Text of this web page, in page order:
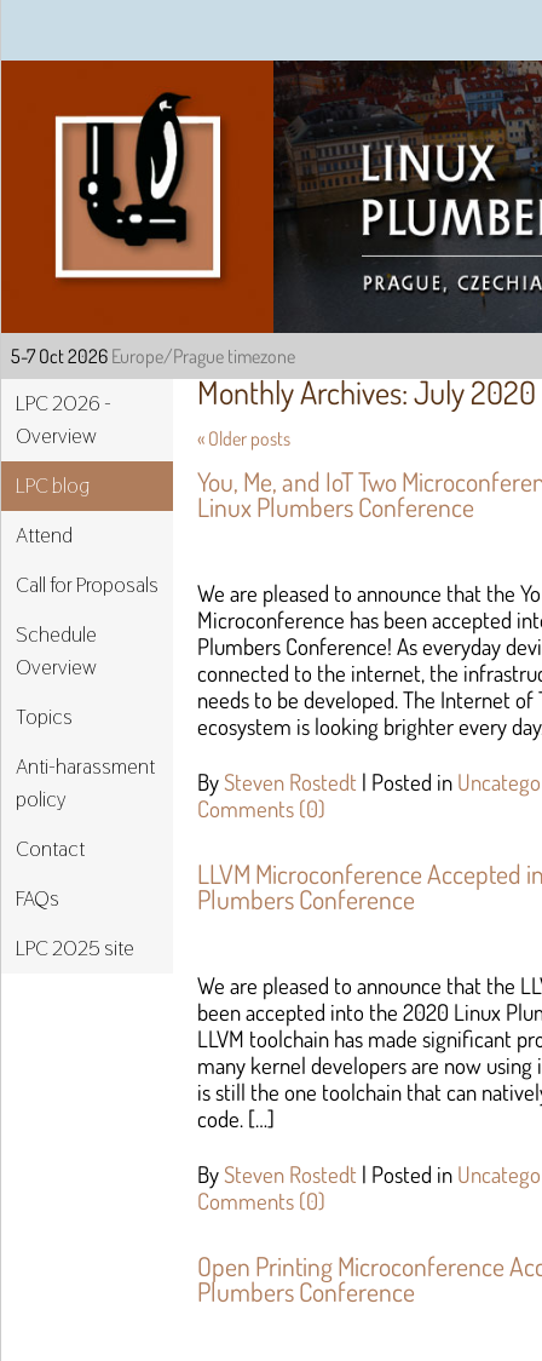
Linux Plumbers
LPC 2026 -
Overview
LPC blog
Attend
Call for Proposals
Schedule
Overview
Topics
Anti-harassment
policy
Contact
FAQs
LPC 2025 site
Monthly Archives:July 2020
« Older posts
You, Me, and IoT Two
Linux Plumbers Conference
We are pleased to announce that the
Microconference has been accepted
Plumbers Conference! As everyday
connected to the internet, the
needs to be developed. The Internet of
ecosystem is looking brighter every
BySteven Rostedt | Posted in
Comments (0)
LLVM Microconference Accepted
Plumbers Conference
We are pleased to announce that the
been accepted into the 2020 Linux
LLVM toolchain has made significant
many kernel developers are now
is still the one toolchain that can
code. […]
BySteven Rostedt | Posted in
Comments (0)
Open Printing Microconference
Plumbers Conference